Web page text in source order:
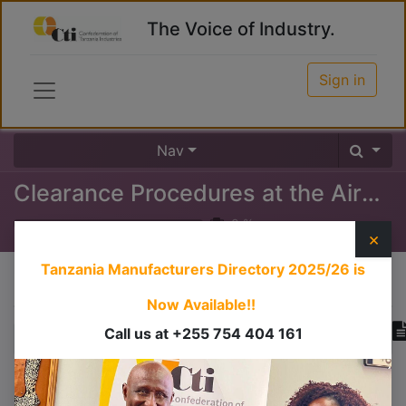
The Voice of Industry.
Sign in
Nav
Clearance Procedures at the Airport (Inward)
0%
×
Tanzania Manufacturers Directory 2025/26 is
Now Available!!
Call us at +255 754 404 161